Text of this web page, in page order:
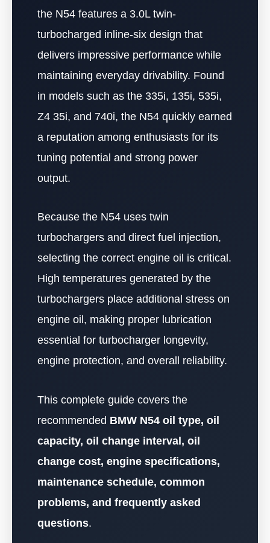
the N54 features a 3.0L twin-
turbocharged inline-six design that
delivers impressive performance while
maintaining everyday drivability. Found
in models such as the 335i, 135i, 535i,
Z4 35i, and 740i, the N54 quickly earned
a reputation among enthusiasts for its
tuning potential and strong power
output.
Because the N54 uses twin
turbochargers and direct fuel injection,
selecting the correct engine oil is critical.
High temperatures generated by the
turbochargers place additional stress on
engine oil, making proper lubrication
essential for turbocharger longevity,
engine protection, and overall reliability.
This complete guide covers the
recommended BMW N54 oil type, oil
capacity, oil change interval, oil
change cost, engine specifications,
maintenance schedule, common
problems, and frequently asked
questions.